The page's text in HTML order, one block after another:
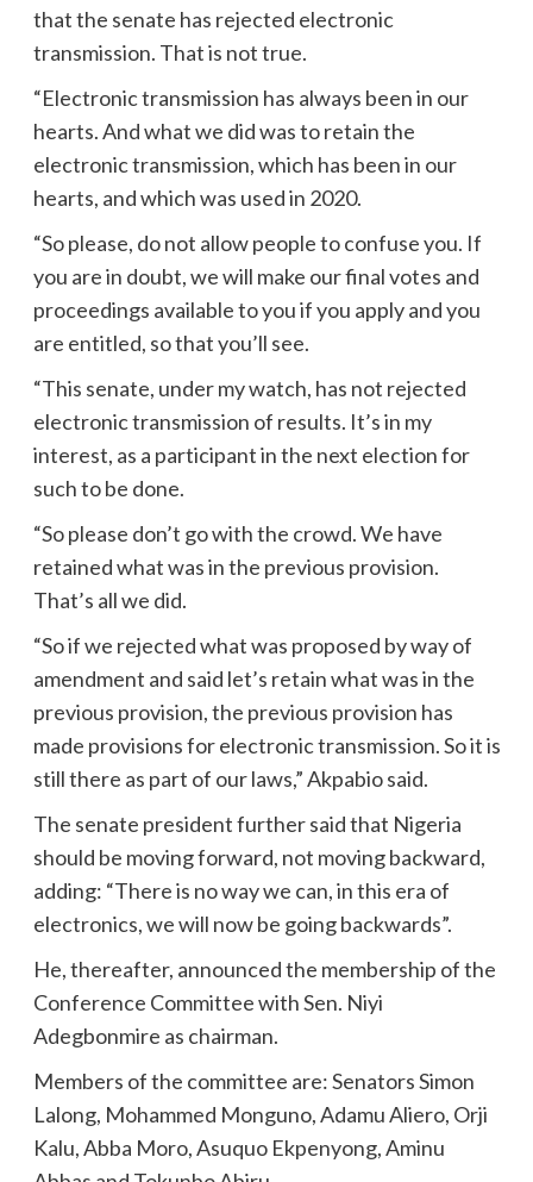
that the senate has rejected electronic
transmission. That is not true.
“Electronic transmission has always been in our
hearts. And what we did was to retain the
electronic transmission, which has been in our
hearts, and which was used in 2020.
“So please, do not allow people to confuse you. If
you are in doubt, we will make our final votes and
proceedings available to you if you apply and you
are entitled, so that you’ll see.
“This senate, under my watch, has not rejected
electronic transmission of results. It’s in my
interest, as a participant in the next election for
such to be done.
“So please don’t go with the crowd. We have
retained what was in the previous provision.
That’s all we did.
“So if we rejected what was proposed by way of
amendment and said let’s retain what was in the
previous provision, the previous provision has
made provisions for electronic transmission. So it is
still there as part of our laws,” Akpabio said.
The senate president further said that Nigeria
should be moving forward, not moving backward,
adding: “There is no way we can, in this era of
electronics, we will now be going backwards”.
He, thereafter, announced the membership of the
Conference Committee with Sen. Niyi
Adegbonmire as chairman.
Members of the committee are: Senators Simon
Lalong, Mohammed Monguno, Adamu Aliero, Orji
Kalu, Abba Moro, Asuquo Ekpenyong, Aminu